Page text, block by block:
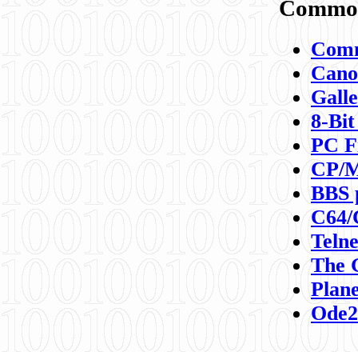
8-
PC
CP/
BBS
C64/
The